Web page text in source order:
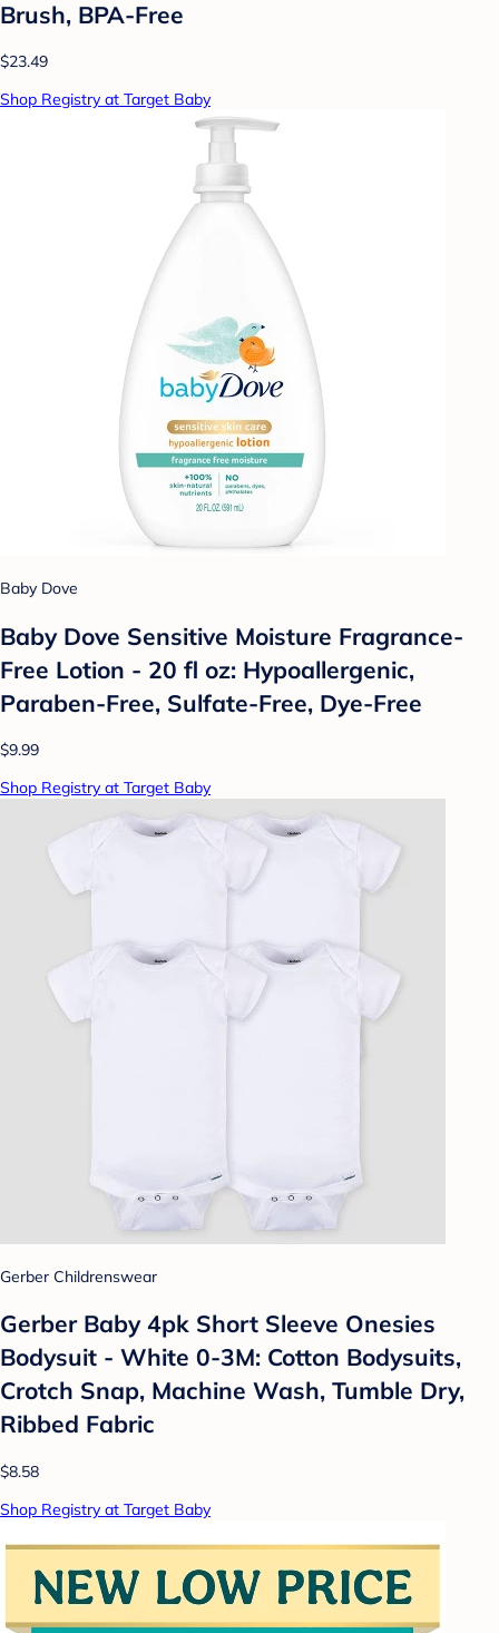
Brush, BPA-Free
$23.49
Shop Registry at Target Baby
Baby Dove
Baby Dove Sensitive Moisture Fragrance-
Free Lotion - 20 fl oz: Hypoallergenic,
Paraben-Free, Sulfate-Free, Dye-Free
$9.99
Shop Registry at Target Baby
Gerber Childrenswear
Gerber Baby 4pk Short Sleeve Onesies
Bodysuit - White 0-3M: Cotton Bodysuits,
Crotch Snap, Machine Wash, Tumble Dry,
Ribbed Fabric
$8.58
Shop Registry at Target Baby